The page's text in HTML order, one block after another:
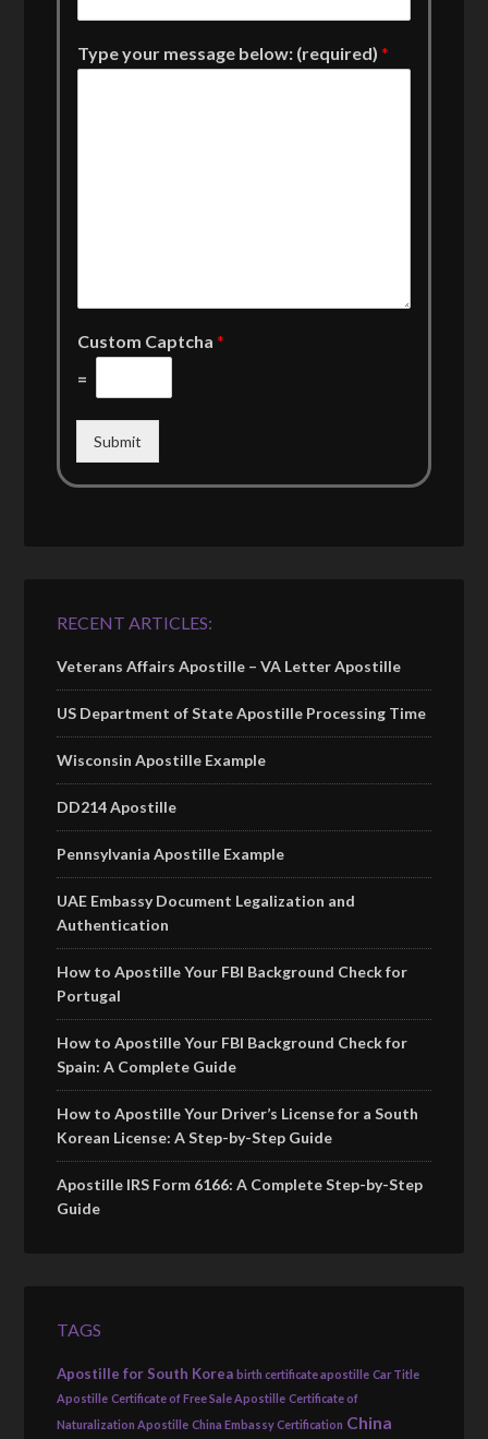
Type your message below: (required)*
Custom Captcha*
=
Submit
RECENT ARTICLES:
Veterans Affairs Apostille – VA Letter Apostille
US Department of State Apostille Processing Time
Wisconsin Apostille Example
DD214 Apostille
Pennsylvania Apostille Example
UAE Embassy Document Legalization and
Authentication
How to Apostille Your FBI Background Check for
Portugal
How to Apostille Your FBI Background Check for
Spain: A Complete Guide
How to Apostille Your Driver’s License for a South
Korean License: A Step-by-Step Guide
Apostille IRS Form 6166: A Complete Step-by-Step
Guide
TAGS
Apostille for South Korea birth certificate apostille Car Title
Apostille Certificate of Free Sale Apostille Certificate of
Naturalization Apostille China Embassy Certification China